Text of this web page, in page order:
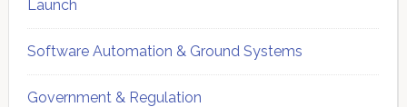
Launch
Software Automation & Ground Systems
Government & Regulation